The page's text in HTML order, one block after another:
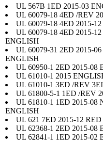
UL 567B 1ED 2015-03
UL 60079-18 4ED /REV
UL 60079-18 4ED 2015-
UL 60079-18 4ED 2015-
ENGLISH
UL 60079-31 2ED 2015-
ENGLISH
UL 60950-1 2ED 2015-
UL 61010-1 2015
UL 61010-1 3ED /REV
UL 61800-5-1 1ED /REV
UL 61810-1 1ED 2015-
ENGLISH
UL 621 7ED 2015-12
UL 62368-1 2ED 2015-
UL 62841-1 1ED 2015-02